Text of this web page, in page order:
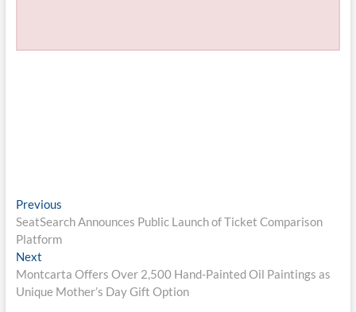
Post
navigation
PreviousPrevious
post:
SeatSearch Announces Public Launch of Ticket Comparison
Platform
NextNext
post:
Montcarta Offers Over 2,500 Hand-Painted Oil Paintings as
Unique Mother’s Day Gift Option